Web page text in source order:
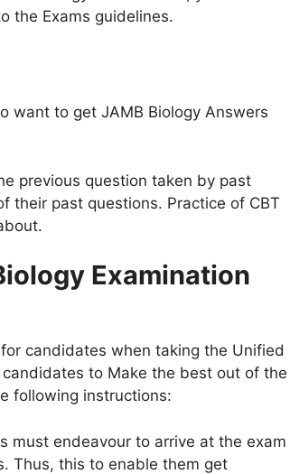
the Exams guidelines.
want to get JAMB Biology Answers
previous question taken by past
their past questions. Practice of CBT
Examination
candidates when taking the Unified
to Make the best out of the
following instructions:
must endeavour to arrive at the exam
Thus, this to enable them get